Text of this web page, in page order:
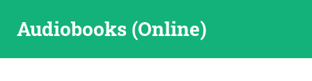
Audiobooks (Online)